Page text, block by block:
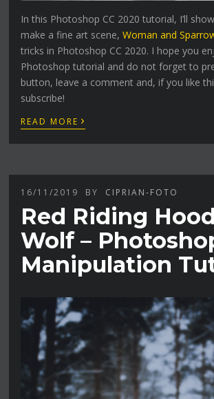
In this Photoshop CC 2020 tutorial, I’ll
make a fine art scene,Woman and
tricks in Photoshop CC 2020. I hope you
Photoshop tutorial and do not forget to
button, leave a comment and, if you like
subscribe!
READ MORE ›
16/11/2019 BY CIPRIAN-FOTO
Red Riding
Wolf –
Manipulation